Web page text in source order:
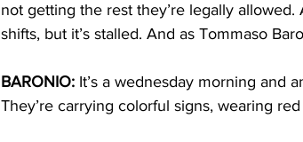
not getting the rest they’re legally
shifts, but it’s stalled. And as Tommaso
BARONIO: It’s a wednesday morning and
They’re carrying colorful signs, wearing